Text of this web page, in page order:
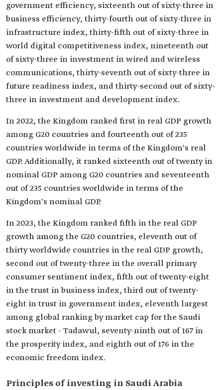
government efficiency, sixteenth out of sixty-three in
business efficiency, thirty-fourth out of sixty-three in
infrastructure index, thirty-fifth out of sixty-three in
world digital competitiveness index, nineteenth out
of sixty-three in investment in wired and wireless
communications, thirty-seventh out of sixty-three in
future readiness index, and thirty-second out of sixty-
three in investment and development index.
In 2022, the Kingdom ranked first in real GDP growth
among G20 countries and fourteenth out of 235
countries worldwide in terms of the Kingdom's real
GDP. Additionally, it ranked sixteenth out of twenty in
nominal GDP among G20 countries and seventeenth
out of 235 countries worldwide in terms of the
Kingdom's nominal GDP.
In 2023, the Kingdom ranked fifth in the real GDP
growth among the G20 countries, eleventh out of
thirty worldwide countries in the real GDP growth,
second out of twenty-three in the overall primary
consumer sentiment index, fifth out of twenty-eight
in the trust in business index, third out of twenty-
eight in trust in government index, eleventh largest
among global ranking by market cap for the Saudi
stock market - Tadawul, seventy-ninth out of 167 in
the prosperity index, and eighth out of 176 in the
economic freedom index.
Principles of investing in Saudi Arabia